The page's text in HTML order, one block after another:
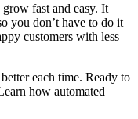
fast and easy. It
you don’t have to do it
customers with less
each time. Ready to
how automated